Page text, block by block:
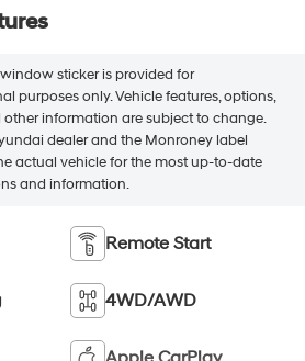
sticker is provided for
purposes only. Vehicle features, options,
information are subject to change.
dealer and the Monroney label
actual vehicle for the most up-to-date
and information.
Remote Start
4WD/AWD